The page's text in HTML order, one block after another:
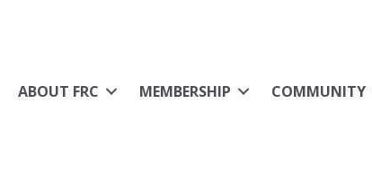
ABOUT FRC MEMBERSHIP COMMUNITY